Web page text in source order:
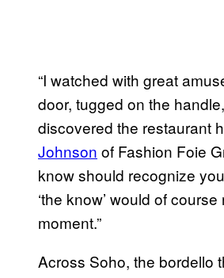
“I watched with great
door, tugged on the
discovered the restaurant
Johnson of Fashion Foie
know should recognize
‘the know’ would of
moment.”
Across Soho, the bordello